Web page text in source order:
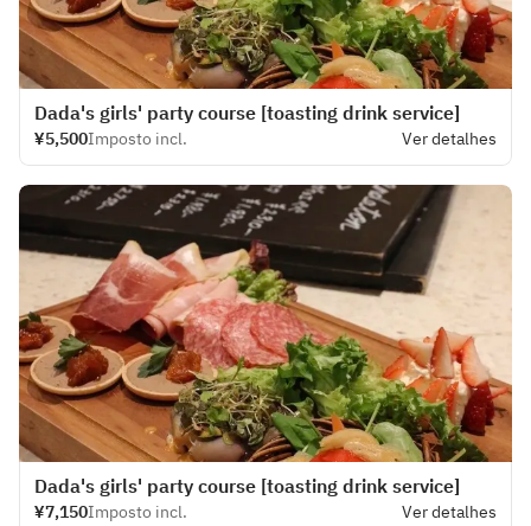
Dada's girls' party course [toasting drink service]
¥5,500Imposto incl. Ver detalhes
Dada's girls' party course [toasting drink service]
¥7,150Imposto incl. Ver detalhes